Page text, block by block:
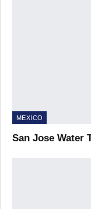
MEXICO
San Jose Water